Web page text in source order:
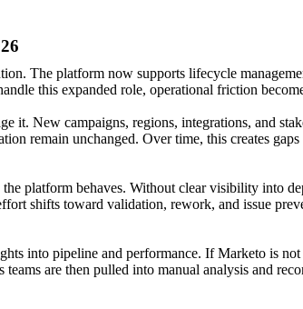
The platform now supports lifecycle
this expanded role, operational friction
it. New campaigns, regions, integrations, and
remain unchanged. Over time, this creates
platform behaves. Without clear visibility into
shifts toward validation, rework, and issue
into pipeline and performance. If Marketo is
are then pulled into manual analysis and